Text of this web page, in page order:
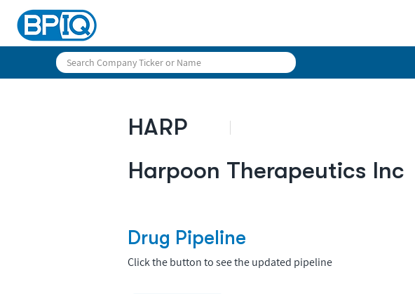
HARP
Harpoon Therapeutics Inc
Drug Pipeline
Click the button to see the updated pipeline